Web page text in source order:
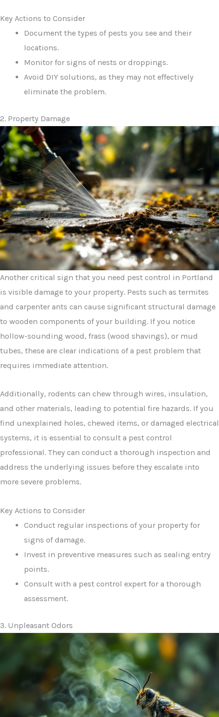
Key Actions to Consider
Document the types of pests you see and their
locations.
Monitor for signs of nests or droppings.
Avoid DIY solutions, as they may not effectively
eliminate the problem.
2. Property Damage
Another critical sign that you need pest control in Portland
is visible damage to your property. Pests such as termites
and carpenter ants can cause significant structural damage
to wooden components of your building. If you notice
hollow-sounding wood, frass (wood shavings), or mud
tubes, these are clear indications of a pest problem that
requires immediate attention.
Additionally, rodents can chew through wires, insulation,
and other materials, leading to potential fire hazards. If you
find unexplained holes, chewed items, or damaged electrical
systems, it is essential to consult a pest control
professional. They can conduct a thorough inspection and
address the underlying issues before they escalate into
more severe problems.
Key Actions to Consider
Conduct regular inspections of your property for
signs of damage.
Invest in preventive measures such as sealing entry
points.
Consult with a pest control expert for a thorough
assessment.
3. Unpleasant Odors